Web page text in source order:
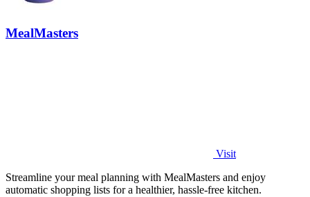
MealMasters
Visit
Streamline your meal planning with MealMasters and enjoy
automatic shopping lists for a healthier, hassle-free kitchen.